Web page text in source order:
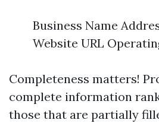
Business Name
Website URL
Completeness matters!
complete information
those that are partially